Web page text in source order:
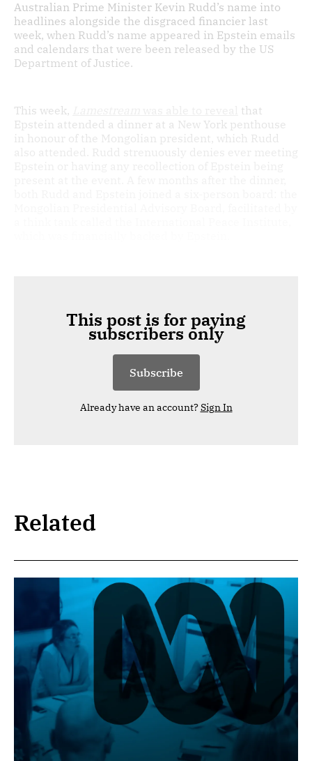
Australian Prime Minister Kevin Rudd’s name into
headlines alongside the disgraced financier last
week, when Rudd’s name appeared in Epstein emails
and calendars that were been released by the US
Department of Justice.
This week,
that
Epstein attended a dinner at a New York penthouse
in honour of the Mongolian president, which Rudd
This post is for paying
subscribers only
Subscribe
Already have an account?Sign In
Related